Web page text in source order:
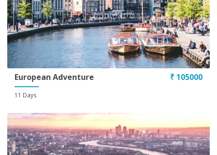
European Adventure
11 Days
₹ 105000